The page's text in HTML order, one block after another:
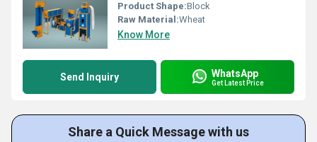
Product Shape:Block
Raw Material:Wheat
Know More
Send Inquiry WhatsApp
Get Latest Price
Share a Quick Message with us